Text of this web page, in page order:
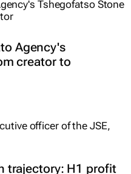
Agency's
creator to
trajectory: H1 profit